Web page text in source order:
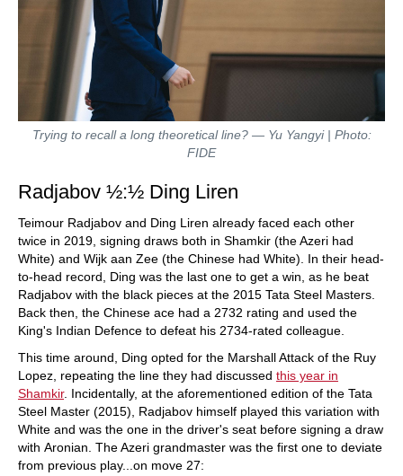
Trying to recall a long theoretical line? — Yu Yangyi | Photo:
FIDE
Radjabov ½:½ Ding Liren
Teimour Radjabov and Ding Liren already faced each other
twice in 2019, signing draws both in Shamkir (the Azeri had
White) and Wijk aan Zee (the Chinese had White). In their head-
to-head record, Ding was the last one to get a win, as he beat
Radjabov with the black pieces at the 2015 Tata Steel Masters.
Back then, the Chinese ace had a 2732 rating and used the
King's Indian Defence to defeat his 2734-rated colleague.
This time around, Ding opted for the Marshall Attack of the Ruy
Lopez, repeating the line they had discussed this year in
Shamkir. Incidentally, at the aforementioned edition of the Tata
Steel Master (2015), Radjabov himself played this variation with
White and was the one in the driver's seat before signing a draw
with Aronian. The Azeri grandmaster was the first one to deviate
from previous play...on move 27: